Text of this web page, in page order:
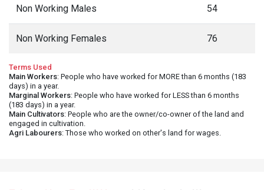
Non Working Males 54
Non Working Females 76
Terms Used
Main Workers: People who have worked for MORE than 6 months (183
days) in a year.
Marginal Workers: People who have worked for LESS than 6 months
(183 days) in a year.
Main Cultivators: People who are the owner/co-owner of the land and
engaged in cultivation.
Agri Labourers: Those who worked on other's land for wages.